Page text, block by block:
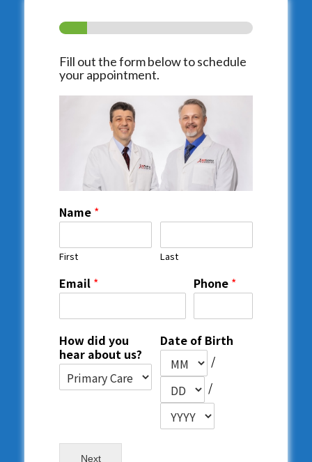
Fill out the form below to schedule
your appointment.
Name *
First Last
Email * Phone *
How did you
hear about us?
Date of Birth
/
/
Next